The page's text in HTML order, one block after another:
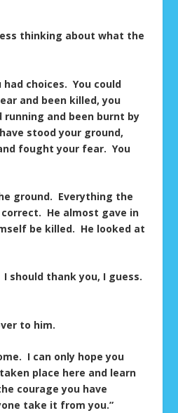
thinking about what the
had choices. You could
and been killed, you
running and been burnt by
stood your ground,
fought your fear. You
ground. Everything the
He almost gave in
be killed. He looked at
I should thank you, I guess.
to him.
I can only hope you
place here and learn
courage you have
take it from you.”